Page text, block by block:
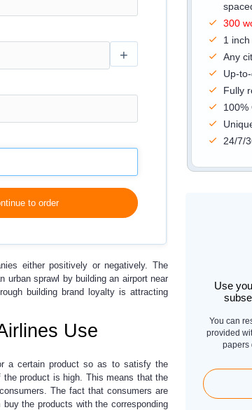
300
1
Any
Up-
Fully
100%
24/7/
Use
You can
provided
papers
+
to order
either positively or negatively. The
urban sprawl by building an airport near
building brand loyalty is attracting
Use
a certain product so as to satisfy the
product is high. This means that the
The fact that consumers are
the products with the corresponding